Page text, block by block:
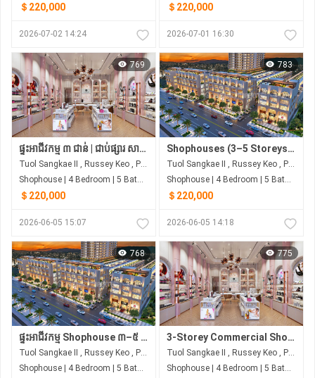
＄220,000
2026-07-02 14:24
＄220,000
2026-07-01 16:30
769
ផ្ទះអាជីវកម្ម ៣ ជាន់ | ជាប់ផ្សារ សាមហាន់ | ចាប់ពី ~$220,000
Tuol Sangkae II , Russey Keo , Phnom Penh
Shophouse | 4 Bedroom | 5 Bathroom | 0m²
＄220,000
2026-06-05 15:07
783
Shophouses (3–5 Storeys) | Borey Rith Luxury Tuol Sangke | Next to Samhan Market
Tuol Sangkae II , Russey Keo , Phnom Penh
Shophouse | 4 Bedroom | 5 Bathroom | 0m²
＄220,000
2026-06-05 14:18
768
ផ្ទះអាជីវកម្ម Shophouse ៣–៥ ជាន់ | បុរី រិទ្ធ លុចហ្សារី | ជាប់ផ្សារ សាមហាន់
Tuol Sangkae II , Russey Keo , Phnom Penh
Shophouse | 4 Bedroom | 5 Bathroom | 0m²
775
3-Storey Commercial Shophouse, 4.2m Frontage | Next to Samhan Market | Starting from ~$220,000
Tuol Sangkae II , Russey Keo , Phnom Penh
Shophouse | 4 Bedroom | 5 Bathroom | 0m²